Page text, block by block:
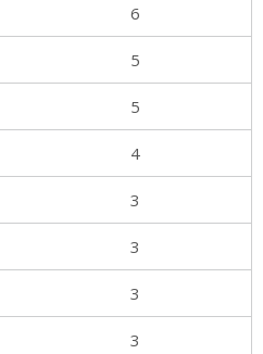
6
5
5
4
3
3
3
3